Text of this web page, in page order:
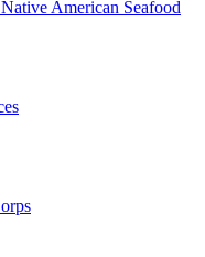
American Seafood